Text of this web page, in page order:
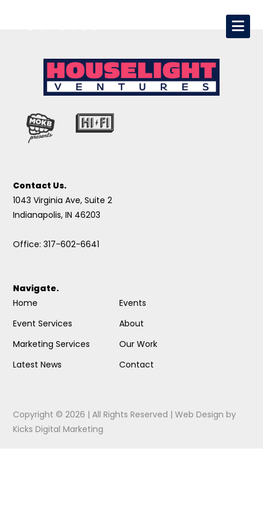
Contact Us.
1043 Virginia Ave, Suite 2
Indianapolis, IN 46203
Office: 317-602-6641
Navigate.
Home
Event Services
Marketing Services
Latest News
Events
About
Our Work
Contact
Copyright © 2026 | All Rights Reserved |Web Design by
Kicks Digital Marketing